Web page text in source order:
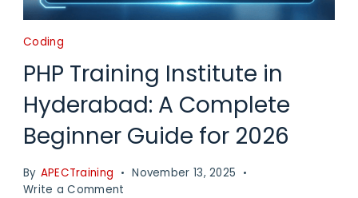
Coding
PHP Training Institute in
Hyderabad: A Complete
Beginner Guide for 2026
By APECTraining
November 13, 2025
Write a Comment